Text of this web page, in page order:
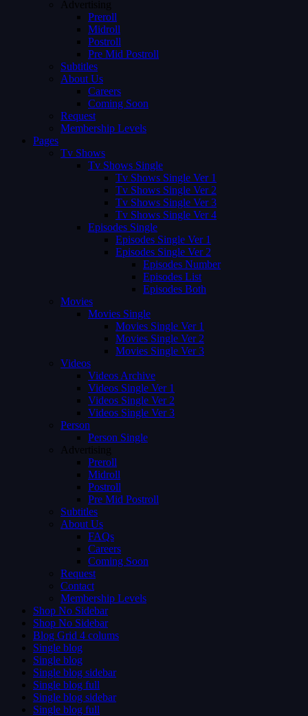
Advertising
Preroll
Midroll
Postroll
Pre Mid Postroll
Subtitles
About Us
Careers
Coming Soon
Request
Membership Levels
Pages
Tv Shows
Tv Shows Single
Tv Shows Single Ver 1
Tv Shows Single Ver 2
Tv Shows Single Ver 3
Tv Shows Single Ver 4
Episodes Single
Episodes Single Ver 1
Episodes Single Ver 2
Episodes Number
Episodes List
Episodes Both
Movies
Movies Single
Movies Single Ver 1
Movies Single Ver 2
Movies Single Ver 3
Videos
Videos Archive
Videos Single Ver 1
Videos Single Ver 2
Videos Single Ver 3
Person
Person Single
Advertising
Preroll
Midroll
Postroll
Pre Mid Postroll
Subtitles
About Us
FAQs
Careers
Coming Soon
Request
Contact
Membership Levels
Shop No Sidebar
Shop No Sidebar
Blog Grid 4 colums
Single blog
Single blog
Single blog sidebar
Single blog full
Single blog sidebar
Single blog full